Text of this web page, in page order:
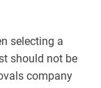
selecting a
should not be
company